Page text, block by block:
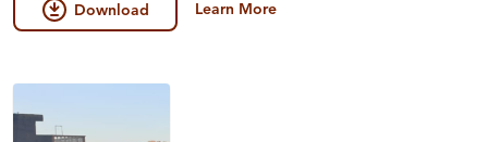
Download Learn More